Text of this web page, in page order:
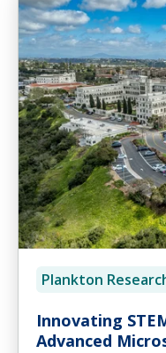
Plankton
Innovating
Advanced